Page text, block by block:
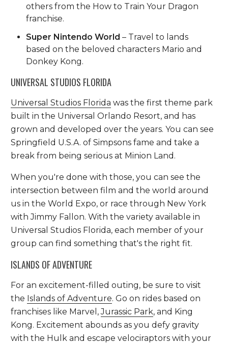
others from the How to Train Your Dragon
franchise.
Super Nintendo World – Travel to lands
based on the beloved characters Mario and
Donkey Kong.
UNIVERSAL STUDIOS FLORIDA
Universal Studios Florida was the first theme park
built in the Universal Orlando Resort, and has
grown and developed over the years. You can see
Springfield U.S.A. of Simpsons fame and take a
break from being serious at Minion Land.
When you're done with those, you can see the
intersection between film and the world around
us in the World Expo, or race through New York
with Jimmy Fallon. With the variety available in
Universal Studios Florida, each member of your
group can find something that's the right fit.
ISLANDS OF ADVENTURE
For an excitement-filled outing, be sure to visit
the Islands of Adventure. Go on rides based on
franchises like Marvel,Jurassic Park, and King
Kong. Excitement abounds as you defy gravity
with the Hulk and escape velociraptors with your